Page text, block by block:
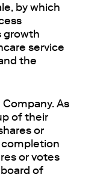
by which
growth
service
the
As
of their
or
completion
or votes
of